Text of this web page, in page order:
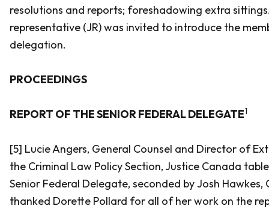
resolutions and reports; foreshadowing extra
representative (JR) was invited to introduce the
delegation.
PROCEEDINGS
REPORT OF THE SENIOR FEDERAL DELEGATE1
[5] Lucie Angers, General Counsel and Director of
the Criminal Law Policy Section, Justice Canada
Senior Federal Delegate, seconded by Josh Hawkes,
thanked Dorette Pollard for all of her work on the